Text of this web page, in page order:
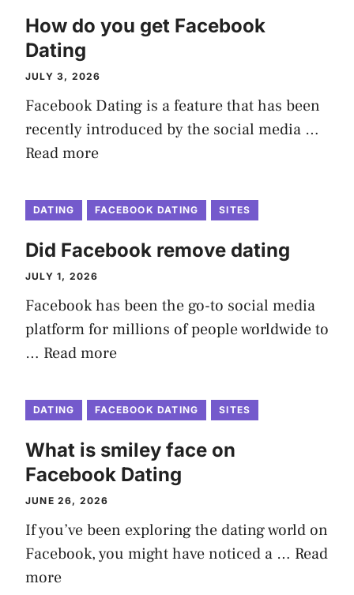
How do you get Facebook
Dating
JULY 3, 2026
Facebook Dating is a feature that has been
recently introduced by the social media …
Read more
DATING FACEBOOK DATING SITES
Did Facebook remove dating
JULY 1, 2026
Facebook has been the go-to social media
platform for millions of people worldwide to
… Read more
DATING FACEBOOK DATING SITES
What is smiley face on
Facebook Dating
JUNE 26, 2026
If you’ve been exploring the dating world on
Facebook, you might have noticed a … Read
more